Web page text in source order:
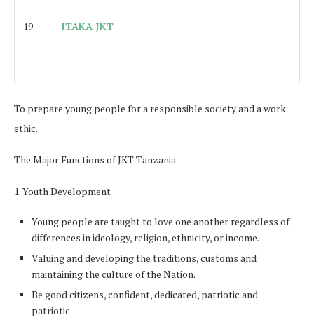
19 ITAKA JKT
To prepare young people for a responsible society and a work
ethic.
The Major Functions of JKT Tanzania
1. Youth Development
Young people are taught to love one another regardless of
differences in ideology, religion, ethnicity, or income.
Valuing and developing the traditions, customs and
maintaining the culture of the Nation.
Be good citizens, confident, dedicated, patriotic and
patriotic.